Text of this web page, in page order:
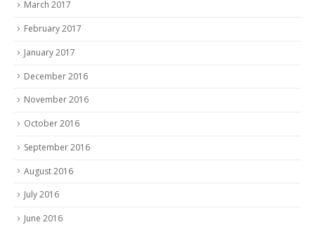
March 2017
February 2017
January 2017
December 2016
November 2016
October 2016
September 2016
August 2016
July 2016
June 2016